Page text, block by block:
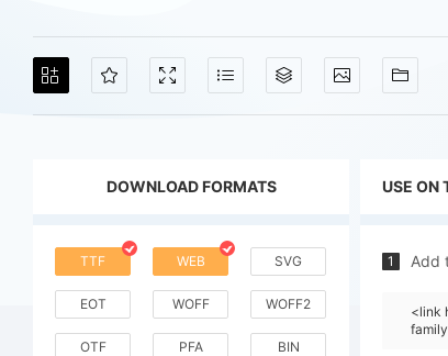
DOWNLOAD FORMATS
TTF WEB SVG
EOT WOFF WOFF2
OTF PFA BIN
USE ON
1 Add
<link